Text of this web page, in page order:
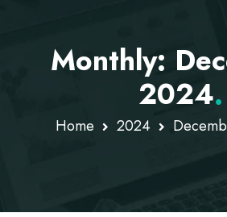
Monthly:
2024.
Home 2024